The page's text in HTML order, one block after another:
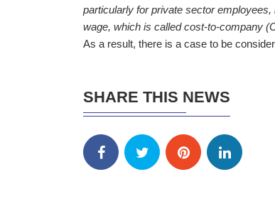
particularly for private sector
wage, which is called cost-to-company
As a result, there is a case to be
SHARE THIS NEWS